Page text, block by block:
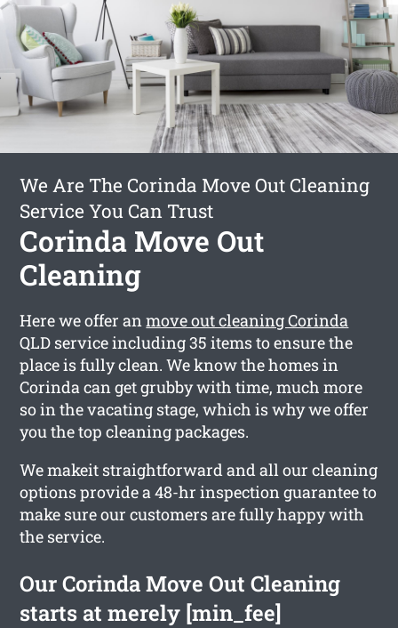
We Are The Corinda Move Out Cleaning
Service You Can Trust
Corinda Move Out
Cleaning
Here we offer anmove out cleaning Corinda
QLD service including 35 items to ensure the
place is fully clean. We know the homes in
Corinda can get grubby with time, much more
so in the vacating stage, which is why we offer
you the top cleaning packages.
We makeit straightforward and all our cleaning
options provide a 48-hr inspection guarantee to
make sure our customers are fully happy with
the service.
Our Corinda Move Out Cleaning
starts at merely [min_fee]